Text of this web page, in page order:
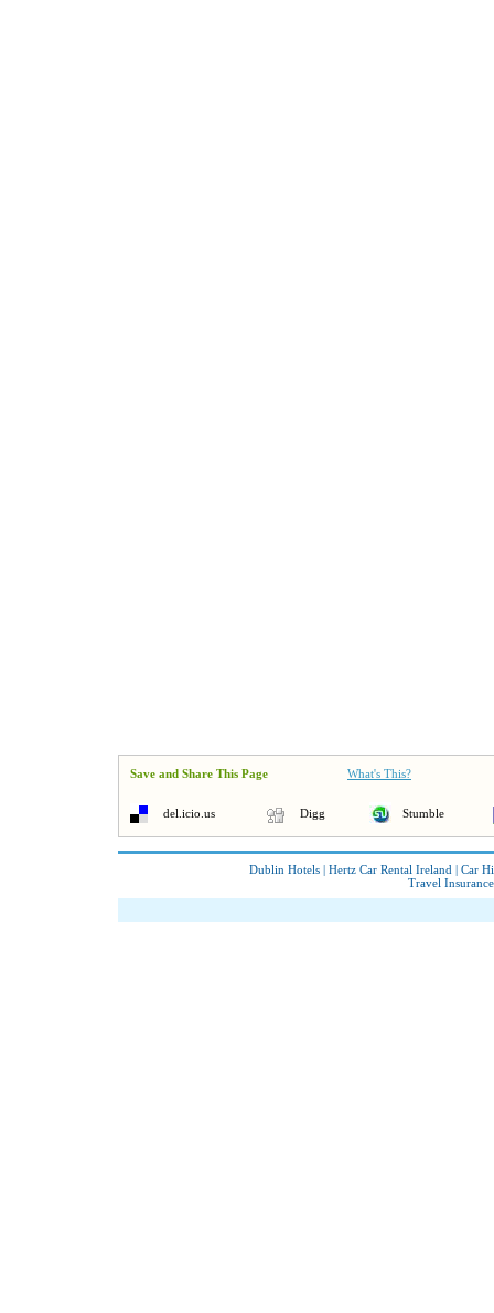
Save and Share This Page What's This?
del.icio.us Digg Stumble
Dublin Hotels | Hertz Car Rental Ireland | Car
Travel